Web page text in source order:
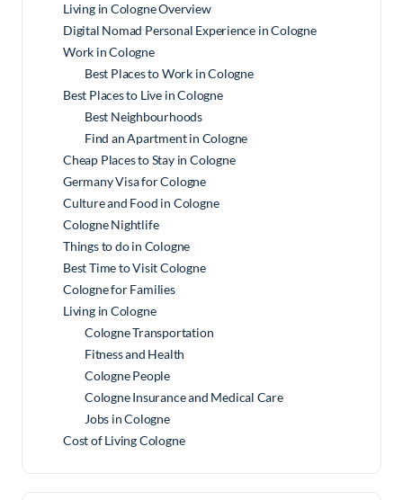
Living in Cologne Overview
Digital Nomad Personal Experience in Cologne
Work in Cologne
Best Places to Work in Cologne
Best Places to Live in Cologne
Best Neighbourhoods
Find an Apartment in Cologne
Cheap Places to Stay in Cologne
Germany Visa for Cologne
Culture and Food in Cologne
Cologne Nightlife
Things to do in Cologne
Best Time to Visit Cologne
Cologne for Families
Living in Cologne
Cologne Transportation
Fitness and Health
Cologne People
Cologne Insurance and Medical Care
Jobs in Cologne
Cost of Living Cologne